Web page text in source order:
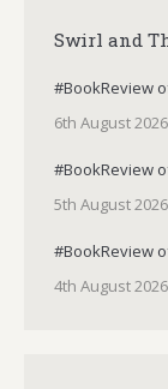
Swirl and
#BookReview
6th August 2026
#BookReview
5th August 2026
#BookReview
4th August 2026